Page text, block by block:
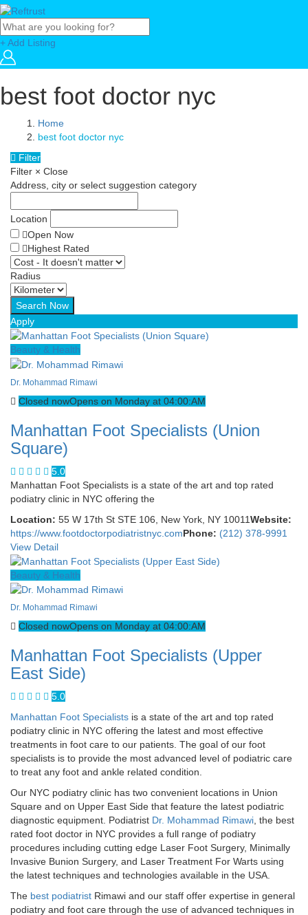
+ Add Listing
best foot doctor nyc
Home
best foot doctor nyc
Filter
Filter × Close
Address, city or select suggestion category
Location
Open Now
Highest Rated
Radius
Apply
Beauty & Health
Dr. Mohammad Rimawi
Closed nowOpens on Monday at 04:00:AM
Manhattan Foot Specialists (Union
Square)
5.0
Manhattan Foot Specialists is a state of the art and top rated
podiatry clinic in NYC offering the
Location: 55 W 17th St STE 106, New York, NY 10011Website:
https://www.footdoctorpodiatristnyc.comPhone: (212) 378-9991
View Detail
Beauty & Health
Dr. Mohammad Rimawi
Closed nowOpens on Monday at 04:00:AM
Manhattan Foot Specialists (Upper
East Side)
5.0
Manhattan Foot Specialists is a state of the art and top rated
podiatry clinic in NYC offering the latest and most effective
treatments in foot care to our patients. The goal of our foot
specialists is to provide the most advanced level of podiatric care
to treat any foot and ankle related condition.
Our NYC podiatry clinic has two convenient locations in Union
Square and on Upper East Side that feature the latest podiatric
diagnostic equipment. Podiatrist Dr. Mohammad Rimawi , the best
rated foot doctor in NYC provides a full range of podiatry
procedures including cutting edge Laser Foot Surgery, Minimally
Invasive Bunion Surgery, and Laser Treatment For Warts using
the latest techniques and technologies available in the USA.
The best podiatrist Rimawi and our staff offer expertise in general
podiatry and foot care through the use of advanced techniques in